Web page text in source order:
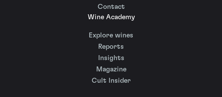
Contact
Wine Academy
Explore wines
Reports
Insights
Magazine
Cult Insider